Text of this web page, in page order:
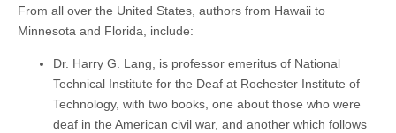
From all over the United States, authors from Hawaii to
Minnesota and Florida, include:
Dr. Harry G. Lang, is professor emeritus of National
Technical Institute for the Deaf at Rochester Institute of
Technology, with two books, one about those who were
deaf in the American civil war, and another which follows